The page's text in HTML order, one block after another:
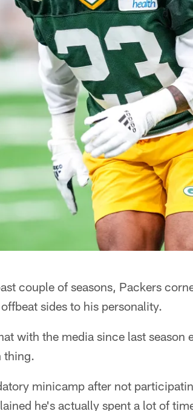
couple of seasons, Packers
sides to his personality.
with the media since last season
thing.
minicamp after not
he's actually spent a lot of